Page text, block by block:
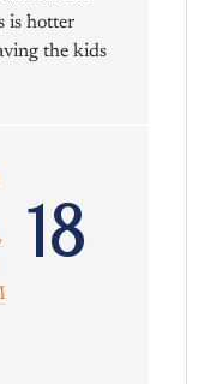
is hotter
the kids
18